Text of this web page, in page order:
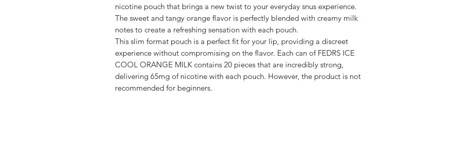
nicotine pouch that brings a new twist to your everyday snus experience.
The sweet and tangy orange flavor is perfectly blended with creamy milk
notes to create a refreshing sensation with each pouch.
This slim format pouch is a perfect fit for your lip, providing a discreet
experience without compromising on the flavor. Each can of FEDRS ICE
COOL ORANGE MILK contains 20 pieces that are incredibly strong,
delivering 65mg of nicotine with each pouch. However, the product is not
recommended for beginners.